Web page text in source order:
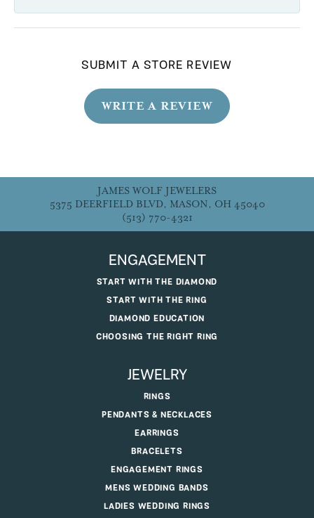
SUBMIT A STORE REVIEW
WRITE A REVIEW
JAMES WOLF JEWELERS
5375 DEERFIELD BLVD, MASON, OH 45040
(513) 770-4321
ENGAGEMENT
START WITH THE DIAMOND
START WITH THE RING
DIAMOND EDUCATION
CHOOSING THE RIGHT RING
JEWELRY
RINGS
PENDANTS & NECKLACES
EARRINGS
BRACELETS
ENGAGEMENT RINGS
MENS WEDDING BANDS
LADIES WEDDING RINGS